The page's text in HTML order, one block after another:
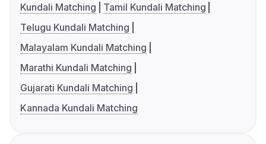
Kundali Matching
Tamil Kundali Matching
Telugu Kundali Matching
Malayalam Kundali Matching
Marathi Kundali Matching
Gujarati Kundali Matching
Kannada Kundali Matching